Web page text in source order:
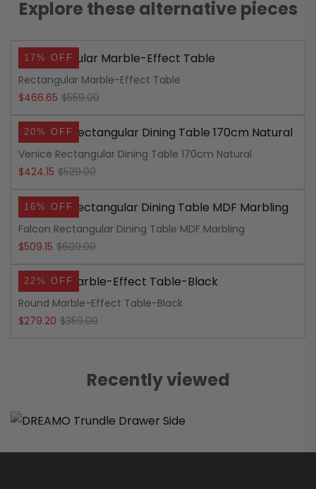
Explore these alternative pieces
17% OFF
Rectangular Marble-Effect Table
$559.00Original
was:
$559.00.
$466.65
Current
is:
$466.65.
20% OFF
Venice Rectangular Dining Table 170cm Natural
$529.00Original
was:
$529.00.
$424.15
Current
is:
$424.15.
16% OFF
Falcon Rectangular Dining Table MDF Marbling
$609.00Original
was:
$609.00.
$509.15
Current
is:
$509.15.
22% OFF
Round Marble-Effect Table-Black
$359.00Original
$359.00.
$279.20
Current
$279.20.
Recently viewed